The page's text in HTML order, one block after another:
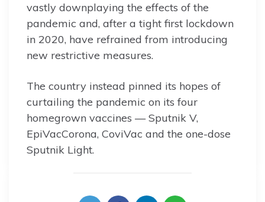
vastly downplaying the effects of the
pandemic and, after a tight first lockdown
in 2020, have refrained from introducing
new restrictive measures.
The country instead pinned its hopes of
curtailing the pandemic on its four
homegrown vaccines — Sputnik V,
EpiVacCorona, CoviVac and the one-dose
Sputnik Light.